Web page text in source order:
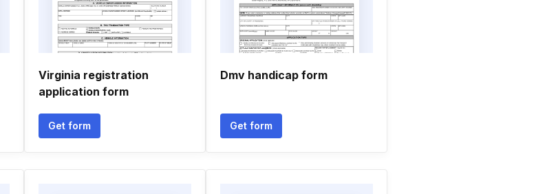
Virginia registration
application form
Get form
Dmv handicap form
Get form